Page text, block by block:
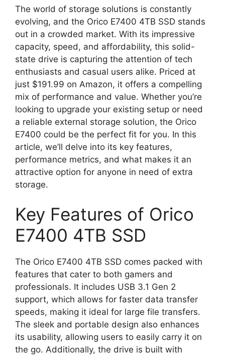
The world of storage solutions is constantly
evolving, and the Orico E7400 4TB SSD stands
out in a crowded market. With its impressive
capacity, speed, and affordability, this solid-
state drive is capturing the attention of tech
enthusiasts and casual users alike. Priced at
just $191.99 on Amazon, it offers a compelling
mix of performance and value. Whether you’re
looking to upgrade your existing setup or need
a reliable external storage solution, the Orico
E7400 could be the perfect fit for you. In this
article, we’ll delve into its key features,
performance metrics, and what makes it an
attractive option for anyone in need of extra
storage.
Key Features of Orico
E7400 4TB SSD
The Orico E7400 4TB SSD comes packed with
features that cater to both gamers and
professionals. It includes USB 3.1 Gen 2
support, which allows for faster data transfer
speeds, making it ideal for large file transfers.
The sleek and portable design also enhances
its usability, allowing users to easily carry it on
the go. Additionally, the drive is built with